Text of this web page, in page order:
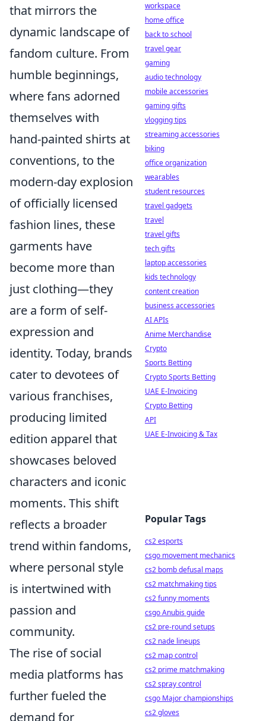
that mirrors the
dynamic landscape of
fandom culture. From
humble beginnings,
where fans adorned
themselves with
hand-painted shirts at
conventions, to the
modern-day explosion
of officially licensed
fashion lines, these
garments have
become more than
just clothing—they
are a form of self-
expression and
identity. Today, brands
cater to devotees of
various franchises,
producing limited
edition apparel that
showcases beloved
characters and iconic
moments. This shift
reflects a broader
trend within fandoms,
where personal style
is intertwined with
passion and
community.
The rise of social
media platforms has
further fueled the
demand for
workspace
home office
back to school
travel gear
gaming
audio technology
mobile accessories
gaming gifts
vlogging tips
streaming accessories
biking
office organization
wearables
student resources
travel gadgets
travel
travel gifts
tech gifts
laptop accessories
kids technology
content creation
business accessories
AI APIs
Anime Merchandise
Crypto
Sports Betting
Crypto Sports Betting
UAE E-Invoicing
Crypto Betting
API
UAE E-Invoicing & Tax
Popular Tags
cs2 esports
csgo movement mechanics
cs2 bomb defusal maps
cs2 matchmaking tips
cs2 funny moments
csgo Anubis guide
cs2 pre-round setups
cs2 nade lineups
cs2 map control
cs2 prime matchmaking
cs2 spray control
csgo Major championships
cs2 gloves